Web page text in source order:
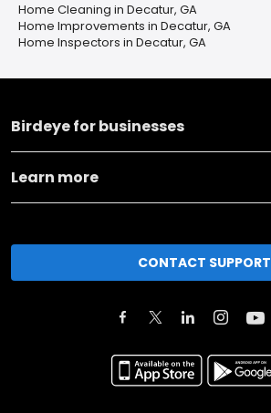
Home Cleaning in Decatur, GA
Home Improvements in Decatur, GA
Home Inspectors in Decatur, GA
Birdeye for businesses
Learn more
CONTACT SUPPORT